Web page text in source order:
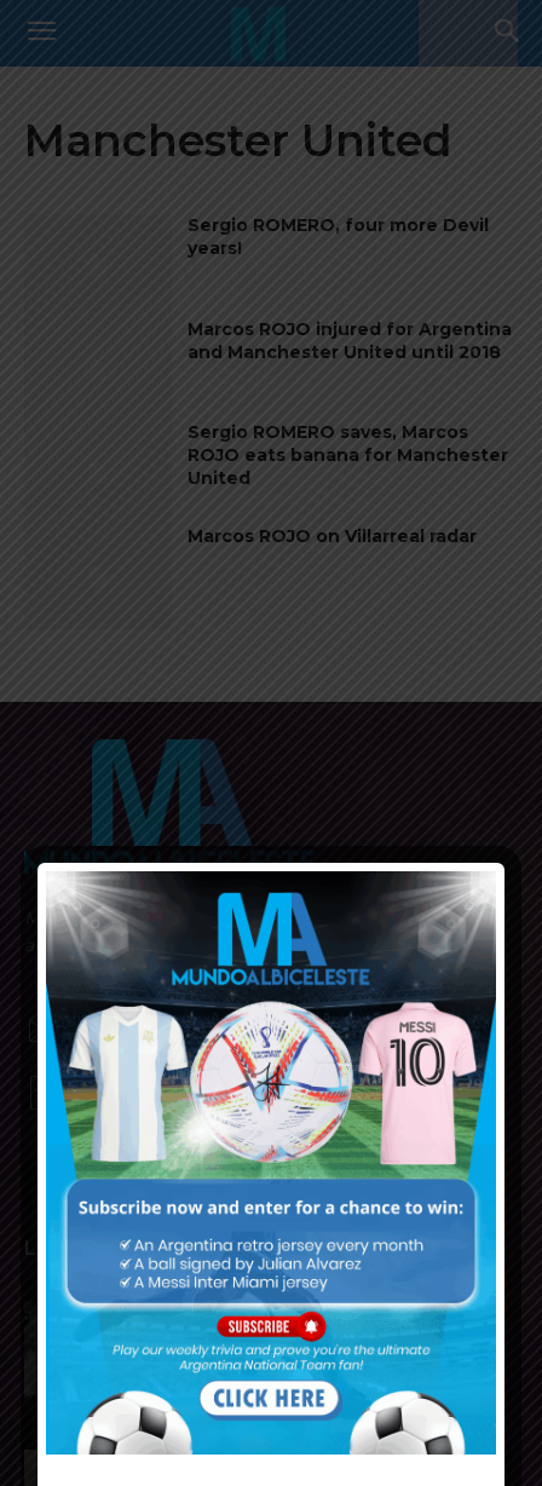
Manchester United
Sergio ROMERO, four more Devil
years!
Marcos ROJO injured for Argentina
and Manchester United until 2018
Sergio ROMERO saves, Marcos
ROJO eats banana for Manchester
United
Marcos ROJO on Villarreal radar
Mundo Albiceleste is your home for all the latest news
about the Argentina National Football team in English!
MUNDOALBICELESTE10@GMAIL.COM
PRIVACY AND RETURN POLICY
LATEST ARTICLES
Reports that Lionel Messi’s
father, Jorge, has passed away